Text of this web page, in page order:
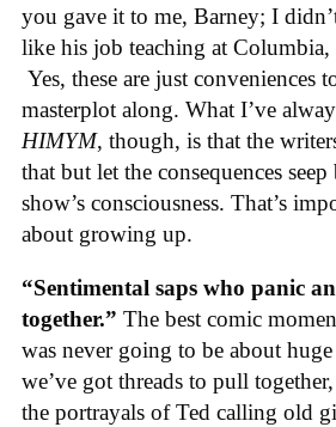
you gave it to me, Barney; I
like his job teaching at
Yes, these are just conveniences
masterplot along. What I’ve
HIMYM, though, is that the
that but let the consequences
show’s consciousness. That’s
about growing up.
“Sentimental saps who panic
together.” The best comic
was never going to be about
we’ve got threads to pull
the portrayals of Ted calling old